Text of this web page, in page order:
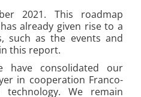
2021. This roadmap
already given rise to a
such as the events and
this report.
have consolidated our
in cooperation Franco-
technology. We remain